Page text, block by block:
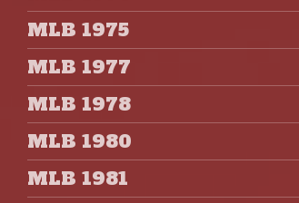
MLB 1975
MLB 1977
MLB 1978
MLB 1980
MLB 1981